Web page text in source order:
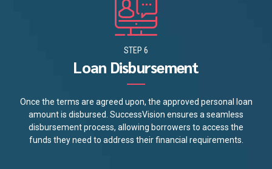
STEP 6
Loan Disbursement
Once the terms are agreed upon, the approved personal loan
amount is disbursed. SuccessVision ensures a seamless
disbursement process, allowing borrowers to access the
funds they need to address their financial requirements.